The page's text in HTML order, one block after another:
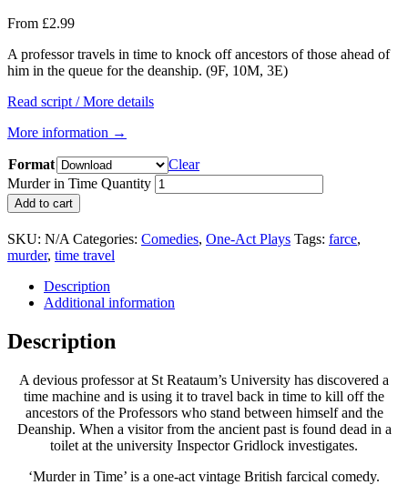
From £2.99
A professor travels in time to knock off ancestors of those ahead of
him in the queue for the deanship. (9F, 10M, 3E)
Read script / More details
More information →
Format
Clear
Murder in Time Quantity
Add to cart
SKU: N/A Categories: Comedies, One-Act Plays Tags: farce,
murder, time travel
Description
Additional information
Description
A devious professor at St Reataum’s University has discovered a
time machine and is using it to travel back in time to kill off the
ancestors of the Professors who stand between himself and the
Deanship. When a visitor from the ancient past is found dead in a
toilet at the university Inspector Gridlock investigates.
‘Murder in Time’ is a one-act vintage British farcical comedy.